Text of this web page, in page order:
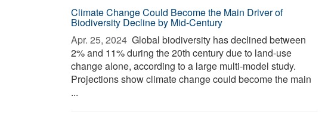
Climate Change Could Become the Main Driver of
Biodiversity Decline by Mid-Century
Apr. 25, 2024  Global biodiversity has declined between
2% and 11% during the 20th century due to land-use
change alone, according to a large multi-model study.
Projections show climate change could become the main
...